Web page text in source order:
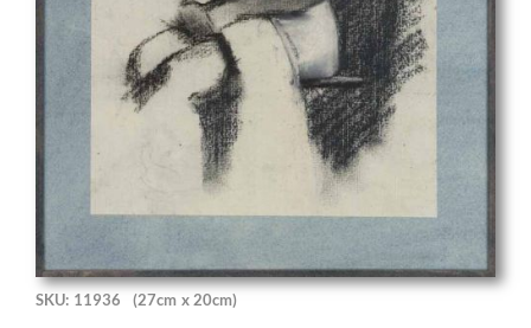
SKU: 11936 (27cm x 20cm)